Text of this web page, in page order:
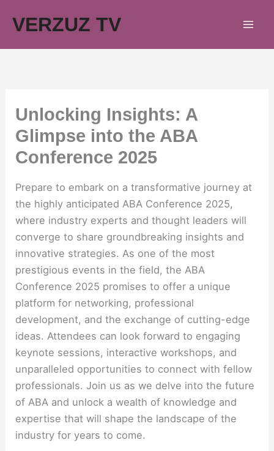
VERZUZ TV
Unlocking Insights: A
Glimpse into the ABA
Conference 2025
Prepare to embark on a transformative journey at
the highly anticipated ABA Conference 2025,
where industry experts and thought leaders will
converge to share groundbreaking insights and
innovative strategies. As one of the most
prestigious events in the field, the ABA
Conference 2025 promises to offer a unique
platform for networking, professional
development, and the exchange of cutting-edge
ideas. Attendees can look forward to engaging
keynote sessions, interactive workshops, and
unparalleled opportunities to connect with fellow
professionals. Join us as we delve into the future
of ABA and unlock a wealth of knowledge and
expertise that will shape the landscape of the
industry for years to come.